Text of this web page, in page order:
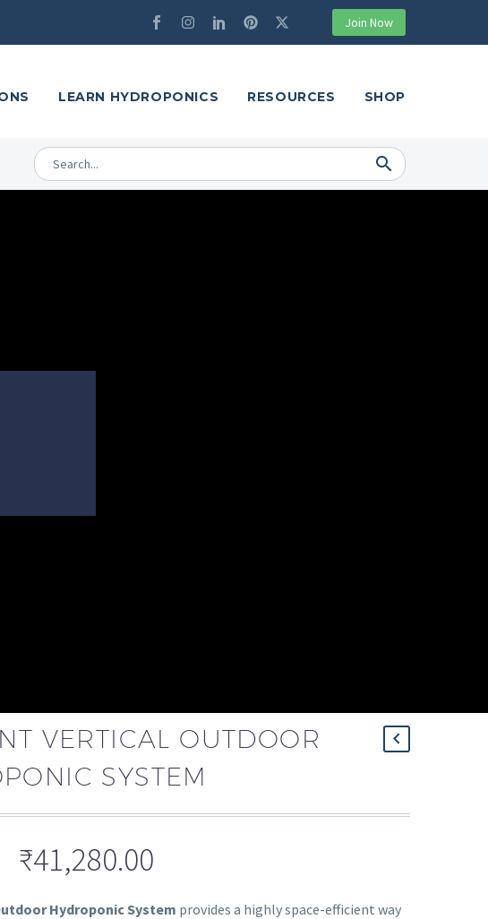
Join Now
LEARN HYDROPONICS RESOURCES SHOP
VERTICAL OUTDOOR
SYSTEM
₹41,280.00
Hydroponic System provides a highly space-efficient way